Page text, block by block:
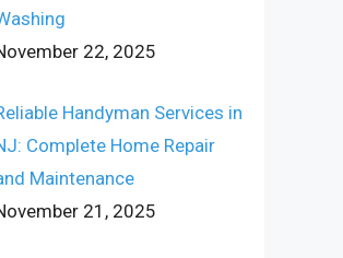
22, 2025
Handyman Services in
Complete Home Repair
Maintenance
21, 2025